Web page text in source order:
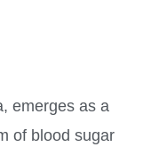
emerges as a
of blood sugar